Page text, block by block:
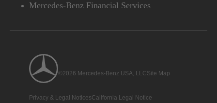
Mercedes-Benz Financial Services
©2026 Mercedes-Benz USA, LLCSite Map
Privacy & Legal NoticesCalifornia Legal Notice